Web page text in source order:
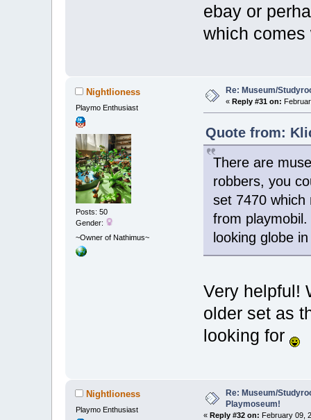
ebay or
which comes
Nightlioness
Playmo Enthusiast
Posts: 50
Gender:
~Owner of Nathimus~
Re: Museum/
« Reply #31 on:
Quote from:
There are
robbers, you
set 7470 which
from
looking globe
Very helpful!
older set as
looking for
Nightlioness
Playmo Enthusiast
Re: Museum/
Playmoseum!
«Reply #32 on: February 09,